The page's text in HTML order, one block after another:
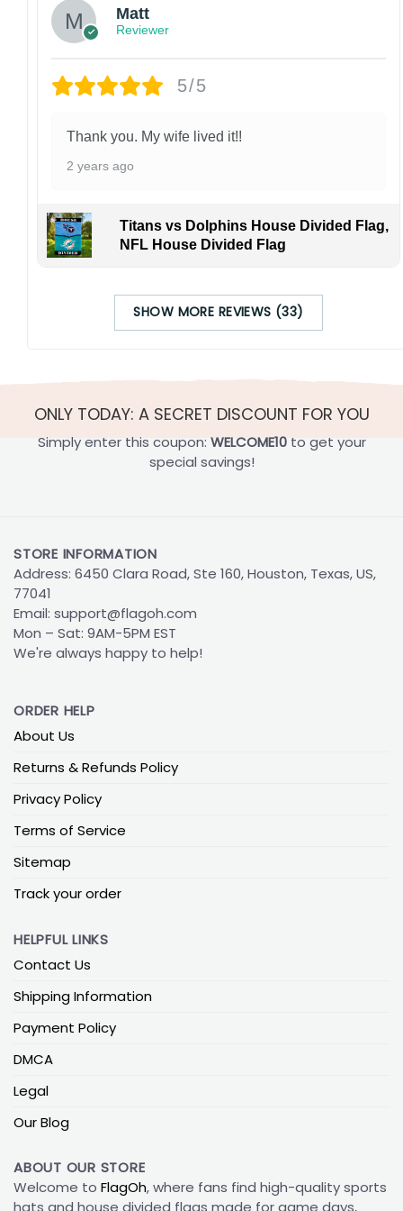
Matt
Reviewer
5/5
Thank you. My wife lived it!!
2 years ago
Titans vs Dolphins House Divided Flag,
NFL House Divided Flag
SHOW MORE REVIEWS (33)
ONLY TODAY: A SECRET DISCOUNT FOR YOU
Simply enter this coupon: WELCOME10to get your
special savings!
STORE INFORMATION
Address: 6450 Clara Road, Ste 160, Houston, Texas, US,
77041
Email: support@flagoh.com
Mon – Sat: 9AM-5PM EST
We're always happy to help!
ORDER HELP
About Us
Returns & Refunds Policy
Privacy Policy
Terms of Service
Sitemap
Track your order
HELPFUL LINKS
Contact Us
Shipping Information
Payment Policy
DMCA
Legal
Our Blog
ABOUT OUR STORE
Welcome to FlagOh, where fans find high-quality sports